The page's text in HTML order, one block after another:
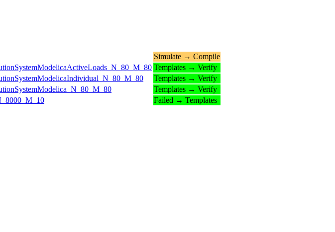
Simulate → Compile
Templates → Verify
Templates → Verify
Templates → Verify
Failed → Templates